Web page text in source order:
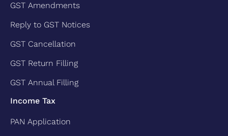
GST Amendments
Reply to GST Notices
GST Cancellation
GST Return Filling
GST Annual Filling
Income Tax
PAN Application